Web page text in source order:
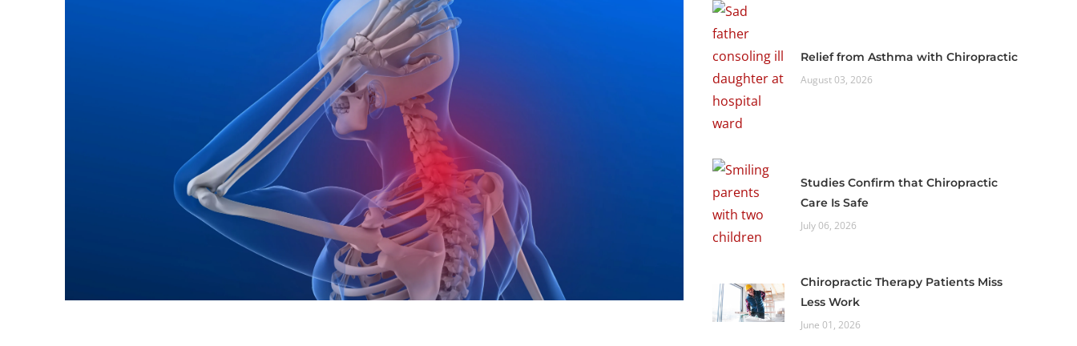
Relief from Asthma with Chiropractic
August 03, 2026
Studies Confirm that Chiropractic
Care Is Safe
July 06, 2026
Chiropractic Therapy Patients Miss
Less Work
June 01, 2026